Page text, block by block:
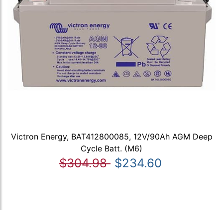
Victron Energy, BAT412800085, 12V/90Ah AGM Deep
Cycle Batt. (M6)
$304.98 $234.60